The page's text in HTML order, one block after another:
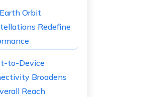
Orbit
Redefine
to-Device
Broadens
Reach